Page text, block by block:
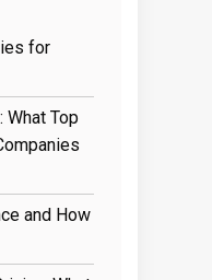
for
What Top
and How